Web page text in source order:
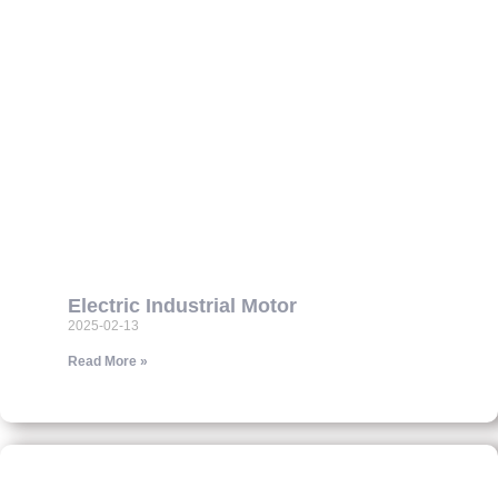
Electric Industrial Motor
2025-02-13
Read More »